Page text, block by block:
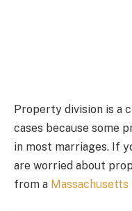
Property division is a
cases because some
in most marriages. If
are worried about
from a